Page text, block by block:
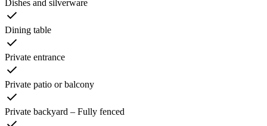
Dishes and silverware
Dining table
Private entrance
Private patio or balcony
Private backyard – Fully fenced